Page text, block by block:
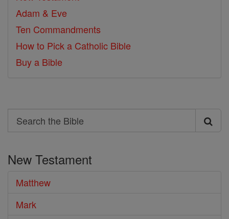
Adam & Eve
Ten Commandments
How to Pick a Catholic Bible
Buy a Bible
Search
Search
Bible
New Testament
Matthew
Mark